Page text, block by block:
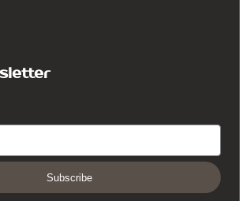
Subscribe